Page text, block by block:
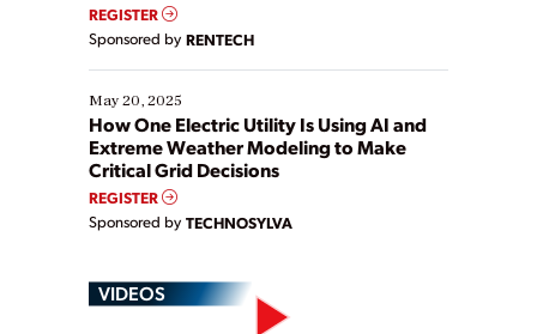
REGISTER
Sponsored by RENTECH
May 20, 2025
How One Electric Utility Is Using AI and
Extreme Weather Modeling to Make
Critical Grid Decisions
REGISTER
Sponsored by TECHNOSYLVA
VIDEOS